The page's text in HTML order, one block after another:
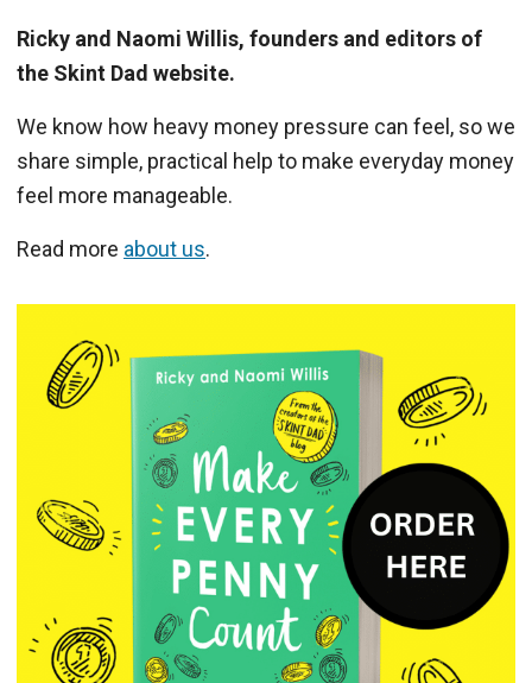
Ricky and Naomi Willis, founders and editors of
the Skint Dad website.
We know how heavy money pressure can feel, so we
share simple, practical help to make everyday money
feel more manageable.
Read more about us.